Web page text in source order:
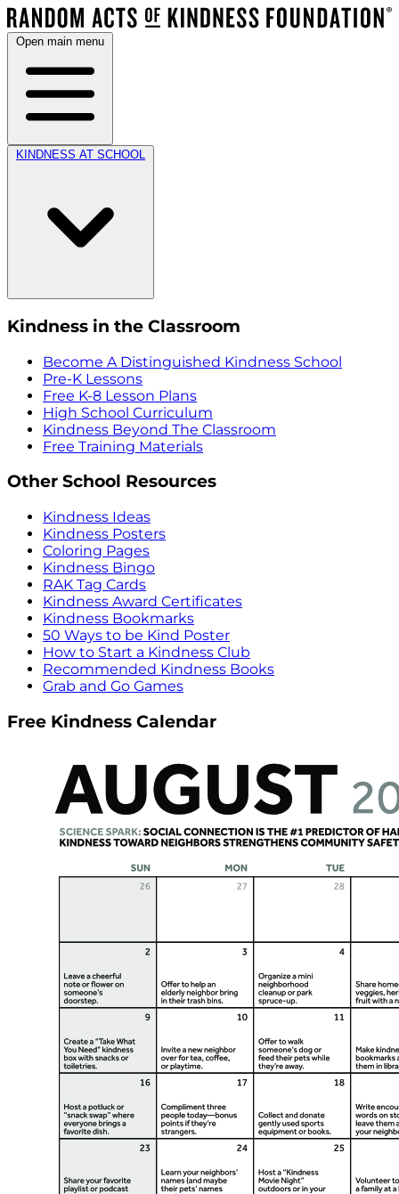
Open main menu
KINDNESS AT SCHOOL
Kindness in the Classroom
Become A Distinguished Kindness School
Pre-K Lessons
Free K-8 Lesson Plans
High School Curriculum
Kindness Beyond The Classroom
Free Training Materials
Other School Resources
Kindness Ideas
Kindness Posters
Coloring Pages
Kindness Bingo
RAK Tag Cards
Kindness Award Certificates
Kindness Bookmarks
50 Ways to be Kind Poster
How to Start a Kindness Club
Recommended Kindness Books
Grab and Go Games
Free Kindness Calendar